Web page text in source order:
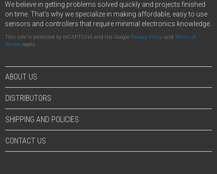
We believe in getting problems solved quickly and projects finished
on time. That's why we specialize in making affordable, easy to use
sensors and controllers that require minimal electronics knowledge.
This site is protected by reCAPTCHA and the Google Privacy Policy and Terms of
Service apply.
ABOUT US
DISTRIBUTORS
SHIPPING AND POLICIES
CONTACT US